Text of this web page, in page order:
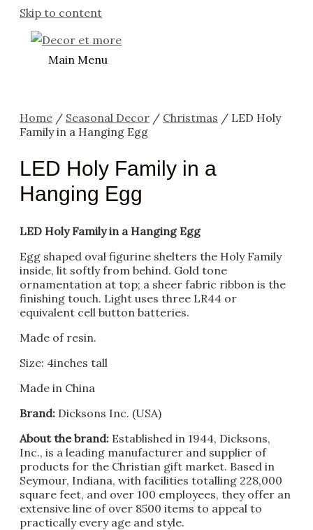
Skip to content
Main Menu
Home / Seasonal Decor / Christmas / LED Holy
Family in a Hanging Egg
LED Holy Family in a
Hanging Egg
LED Holy Family in a Hanging Egg
Egg shaped oval figurine shelters the Holy Family
inside, lit softly from behind. Gold tone
ornamentation at top; a sheer fabric ribbon is the
finishing touch. Light uses three LR44 or
equivalent cell button batteries.
Made of resin.
Size: 4inches tall
Made in China
Brand: Dicksons Inc. (USA)
About the brand: Established in 1944, Dicksons,
Inc., is a leading manufacturer and supplier of
products for the Christian gift market. Based in
Seymour, Indiana, with facilities totalling 228,000
square feet, and over 100 employees, they offer an
extensive line of over 8500 items to appeal to
practically every age and style.